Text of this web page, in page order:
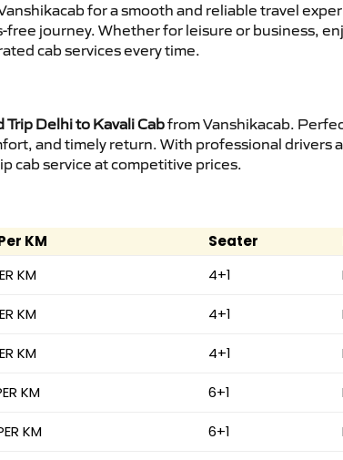
for a smooth and reliable travel
journey. Whether for leisure or business,
cab services every time.
Trip Delhi to Kavali Cabfrom Vanshikacab.
and timely return. With professional drivers
cab service at competitive prices.
KM Seater
KM 4+1
KM 4+1
KM 4+1
KM 6+1
KM 6+1